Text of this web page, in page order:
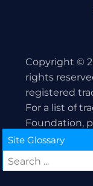
Copyright ©
rights
registered
For a list of
Foundation,
page. Linux
Torvalds.
Site Glossary